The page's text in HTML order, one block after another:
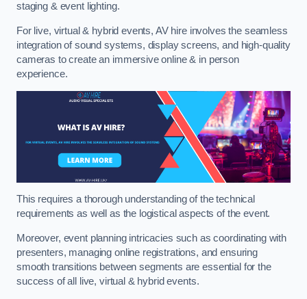
staging & event lighting.
For live, virtual & hybrid events, AV hire involves the seamless
integration of sound systems, display screens, and high-quality
cameras to create an immersive online & in person
experience.
This requires a thorough understanding of the technical
requirements as well as the logistical aspects of the event.
Moreover, event planning intricacies such as coordinating with
presenters, managing online registrations, and ensuring
smooth transitions between segments are essential for the
success of all live, virtual & hybrid events.